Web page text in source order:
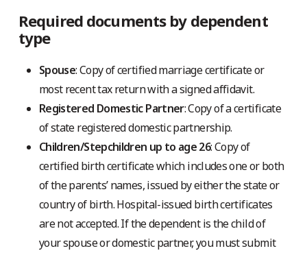
Required documents by dependent
type
Spouse: Copy of certified marriage certificate or
most recent tax return with a signed affidavit.
Registered Domestic Partner: Copy of a certificate
of state registered domestic partnership.
Children/Stepchildren up to age 26: Copy of
certified birth certificate which includes one or both
of the parents’ names, issued by either the state or
country of birth. Hospital-issued birth certificates
are not accepted. If the dependent is the child of
your spouse or domestic partner, you must submit